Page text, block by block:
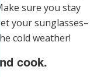
sure you stay
your sunglasses–
cold weather!
cook.